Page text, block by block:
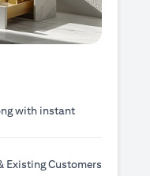
with instant
Existing Customers